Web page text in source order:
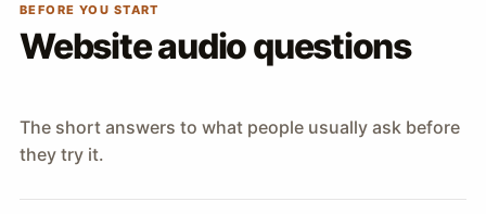
BEFORE YOU START
Website audio questions
The short answers to what people usually ask before
they try it.